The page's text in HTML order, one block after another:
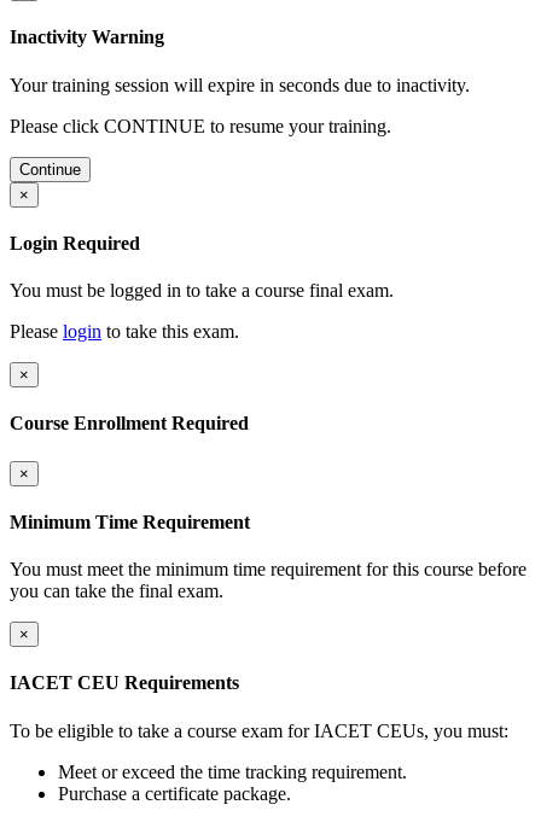
Inactivity Warning
Your training session will expire in seconds due to inactivity.
Please click CONTINUE to resume your training.
Continue
×
Login Required
You must be logged in to take a course final exam.
Please login to take this exam.
×
Course Enrollment Required
×
Minimum Time Requirement
You must meet the minimum time requirement for this course before
you can take the final exam.
×
IACET CEU Requirements
To be eligible to take a course exam for IACET CEUs, you must:
Meet or exceed the time tracking requirement.
Purchase a certificate package.